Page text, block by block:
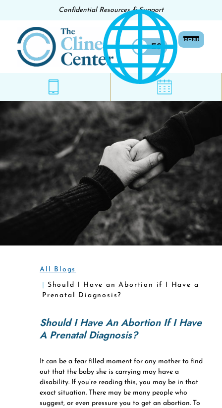
Confidential Resources & Support
ENES
MENU
All Blogs
Should I Have an Abortion if I Have a
Prenatal Diagnosis?
Should I Have An Abortion If I Have
A Prenatal Diagnosis?
It can be a fear filled moment for any mother to find
out that the baby she is carrying may have a
disability. If you’re reading this, you may be in that
exact situation. There may be many people who
suggest, or even pressure you to get an abortion. To